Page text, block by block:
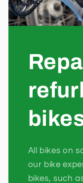
All bikes on
our bike
bikes, such